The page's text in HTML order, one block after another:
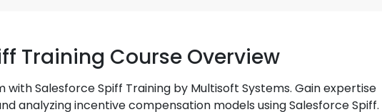
Training Course Overview
with Salesforce Spiff Training by Multisoft Systems. Gain expertise
analyzing incentive compensation models using Salesforce Spiff.